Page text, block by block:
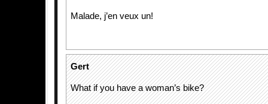
Malade, j’en veux un!
Gert
What if you have a woman’s bike?